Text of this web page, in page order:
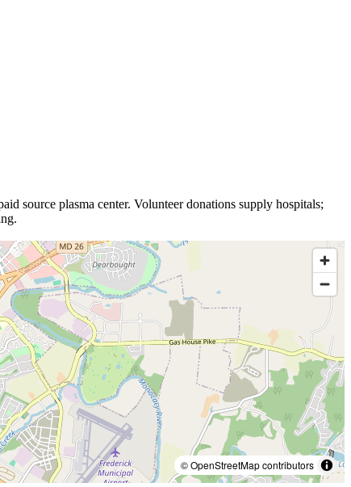
source plasma center. Volunteer donations supply hospitals;
© OpenStreetMap contributors